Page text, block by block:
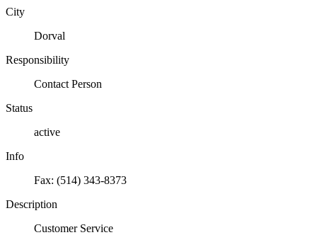
City
Dorval
Responsibility
Contact Person
Status
active
Info
Fax: (514) 343-8373
Description
Customer Service